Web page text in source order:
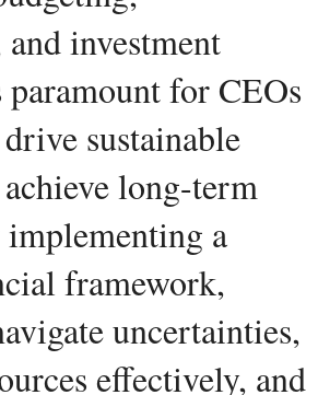
investment
paramount for CEOs
sustainable
long-term
implementing a
framework,
uncertainties,
effectively, and